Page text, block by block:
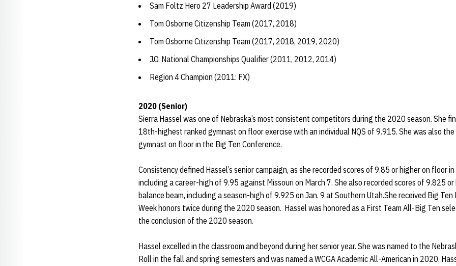
Sam Foltz Hero 27 Leadership Award (2019)
Tom Osborne Citizenship Team (2017, 2018)
Tom Osborne Citizenship Team (2017, 2018, 2019, 2020)
J.O. National Championships Qualifier (2011, 2012, 2014)
Region 4 Champion (2011: FX)
2020 (Senior)
Sierra Hassel was one of Nebraska’s most consistent competitors during the 2020 season. She
18th-highest ranked gymnast on floor exercise with an individual NQS of 9.915. She was also
gymnast on floor in the Big Ten Conference.
Consistency defined Hassel’s senior campaign, as she recorded scores of 9.85 or higher on floor
including a career-high of 9.95 against Missouri on March 7. She also recorded scores of 9.825
balance beam, including a season-high of 9.925 on Jan. 9 at Southern Utah.She received Big
Week honors twice during the 2020 season. Hassel was honored as a First Team All-Big Ten
the conclusion of the 2020 season.
Hassel excelled in the classroom and beyond during her senior year. She was named to the
Roll in the fall and spring semesters and was named a WCGA Academic All-American in 2020.